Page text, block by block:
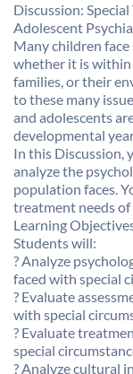
Discussion:
Adolescent
Many children
whether it is
families, or their
to these many
and adolescents
developmental
In this Discussion,
analyze the
population faces.
treatment needs
Learning
Students will:
? Analyze
faced with special
? Evaluate
with special
? Evaluate
special
? Analyze cultural